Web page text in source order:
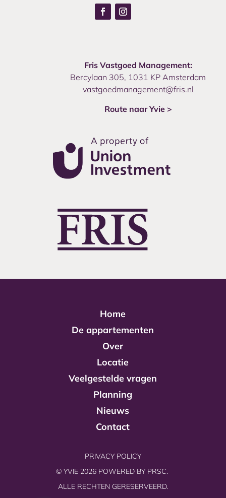
Fris Vastgoed Management:
Bercylaan 305, 1031 KP Amsterdam
vastgoedmanagement@fris.nl
Route naar Yvie >
Home
De appartementen
Over
Locatie
Veelgestelde vragen
Planning
Nieuws
Contact
PRIVACY POLICY
© YVIE 2026 POWERED BY PRSC.
ALLE RECHTEN GERESERVEERD.